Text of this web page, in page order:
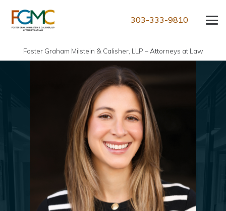
303-333-9810
Foster Graham Milstein & Calisher, LLP – Attorneys at Law